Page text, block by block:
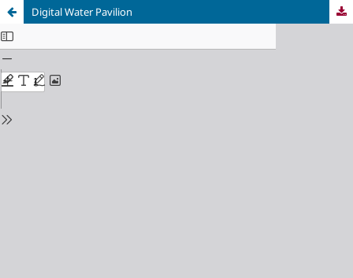
Digital Water Pavilion